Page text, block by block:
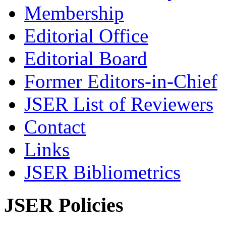
Membership
Editorial Office
Editorial Board
Former Editors-in-Chief
JSER List of Reviewers
Contact
Links
JSER Bibliometrics
JSER Policies